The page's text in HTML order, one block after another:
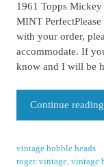
1961 Topps
MINT
with your order,
accommodate. If
know and I will be
Continue reading
vintage bobble heads
roger,vintage ,vintage